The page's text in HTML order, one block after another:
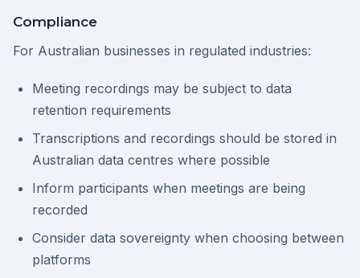
Compliance
For Australian businesses in regulated industries:
Meeting recordings may be subject to data
retention requirements
Transcriptions and recordings should be stored in
Australian data centres where possible
Inform participants when meetings are being
recorded
Consider data sovereignty when choosing between
platforms